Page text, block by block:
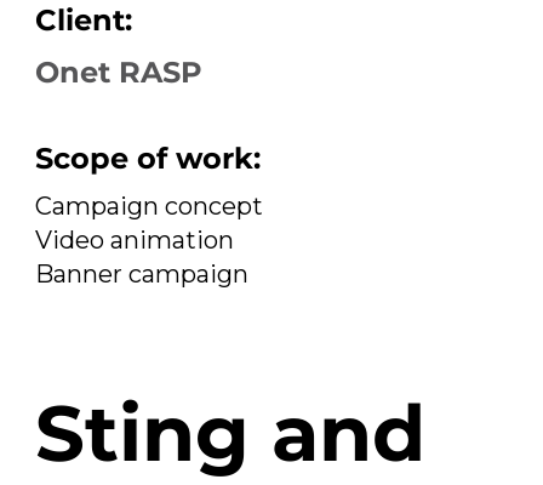
Client:
Onet RASP
Scope of work:
Campaign concept
Video animation
Banner campaign
Sting and